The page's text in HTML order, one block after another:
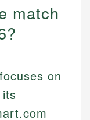
match
on